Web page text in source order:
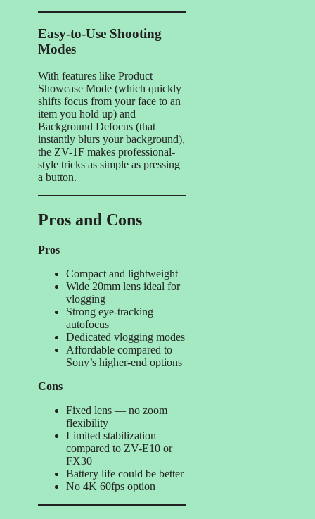
Easy-to-Use Shooting
Modes
With features like Product
Showcase Mode (which quickly
shifts focus from your face to an
item you hold up) and
Background Defocus (that
instantly blurs your background),
the ZV-1F makes professional-
style tricks as simple as pressing
a button.
Pros and Cons
Pros
Compact and lightweight
Wide 20mm lens ideal for
vlogging
Strong eye-tracking
autofocus
Dedicated vlogging modes
Affordable compared to
Sony’s higher-end options
Cons
Fixed lens — no zoom
flexibility
Limited stabilization
compared to ZV-E10 or
FX30
Battery life could be better
No 4K 60fps option